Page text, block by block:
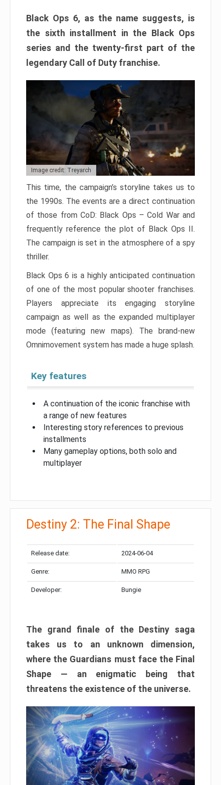
Black Ops 6, as the name suggests, is
the sixth installment in the Black Ops
series and the twenty-first part of the
legendary Call of Duty franchise.
Image credit: Treyarch
This time, the campaign’s storyline takes us to
the 1990s. The events are a direct continuation
of those from CoD: Black Ops – Cold War and
frequently reference the plot of Black Ops II.
The campaign is set in the atmosphere of a spy
thriller.
Black Ops 6 is a highly anticipated continuation
of one of the most popular shooter franchises.
Players appreciate its engaging storyline
campaign as well as the expanded multiplayer
mode (featuring new maps). The brand-new
Omnimovement system has made a huge splash.
Key features
A continuation of the iconic franchise with
a range of new features
Interesting story references to previous
installments
Many gameplay options, both solo and
multiplayer
Destiny 2: The Final Shape
Release date: 2024-06-04
Genre: MMO RPG
Developer: Bungie
The grand finale of the Destiny saga
takes us to an unknown dimension,
where the Guardians must face the Final
Shape — an enigmatic being that
threatens the existence of the universe.